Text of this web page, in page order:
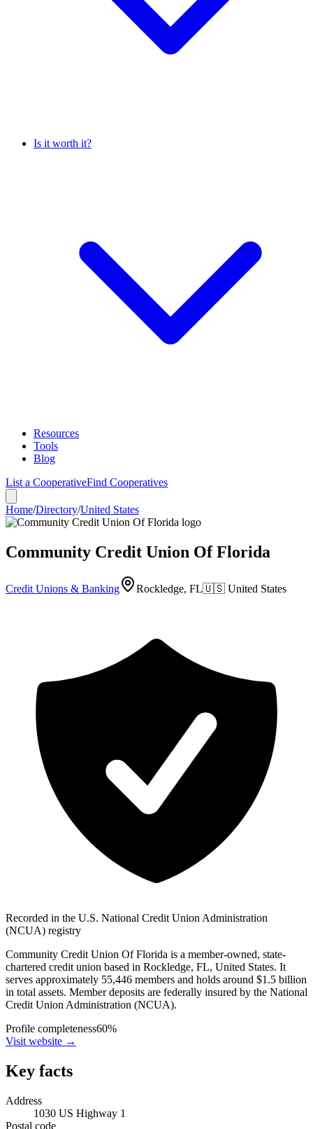
Is it worth it?
Resources
Tools
Blog
List a CooperativeFind Cooperatives
Home/Directory/United States
Community Credit Union Of Florida
Credit Unions & Banking Rockledge, FL🇺🇸 United States
Recorded in the U.S. National Credit Union Administration
(NCUA) registry
Community Credit Union Of Florida is a member-owned, state-
chartered credit union based in Rockledge, FL, United States. It
serves approximately 55,446 members and holds around $1.5 billion
in total assets. Member deposits are federally insured by the National
Credit Union Administration (NCUA).
Profile completeness60%
Visit website →
Key facts
Address
1030 US Highway 1
Postal code